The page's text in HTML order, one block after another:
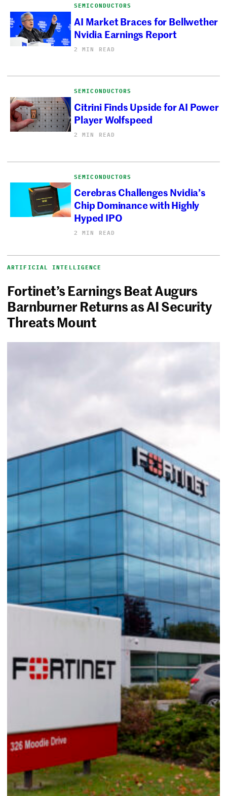
SEMICONDUCTORS
AI Market Braces for Bellwether
Nvidia Earnings Report
2 MIN READ
SEMICONDUCTORS
Citrini Finds Upside for AI Power
Player Wolfspeed
2 MIN READ
SEMICONDUCTORS
Cerebras Challenges Nvidia’s
Chip Dominance with Highly
Hyped IPO
2 MIN READ
ARTIFICIAL INTELLIGENCE
Fortinet’s Earnings Beat Augurs
Barnburner Returns as AI Security
Threats Mount